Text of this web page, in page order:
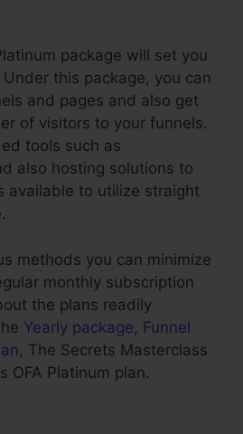
package will set you
this package, you can
and pages and also get
of visitors to your funnels.
tools such as
also hosting solutions to
available to utilize straight
methods you can minimize
monthly subscription
the plans readily
Yearly package, Funnel
, The Secrets Masterclass
OFA Platinum plan.